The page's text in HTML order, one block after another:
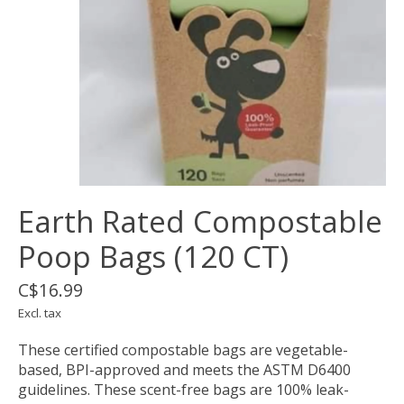
Earth Rated Compostable
Poop Bags (120 CT)
C$16.99
Excl. tax
These certified compostable bags are vegetable-
based, BPI-approved and meets the ASTM D6400
guidelines. These scent-free bags are 100% leak-